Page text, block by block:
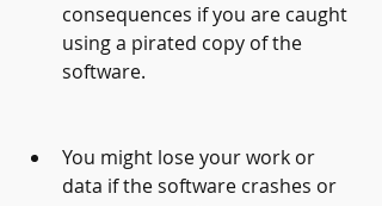
consequences if you are caught
using a pirated copy of the
software.
You might lose your work or
data if the software crashes or